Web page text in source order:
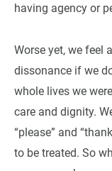
having agency or
Worse yet, we feel
dissonance if we
whole lives we
care and dignity.
“please” and
to be treated. So